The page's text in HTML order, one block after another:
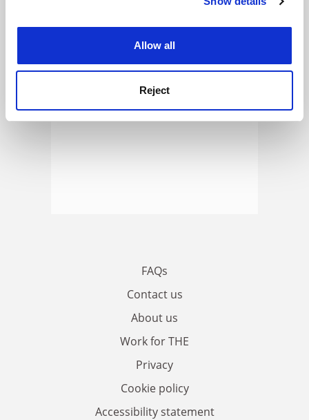
Allow all
Reject
FAQs
Contact us
About us
Work for THE
Privacy
Cookie policy
Accessibility statement